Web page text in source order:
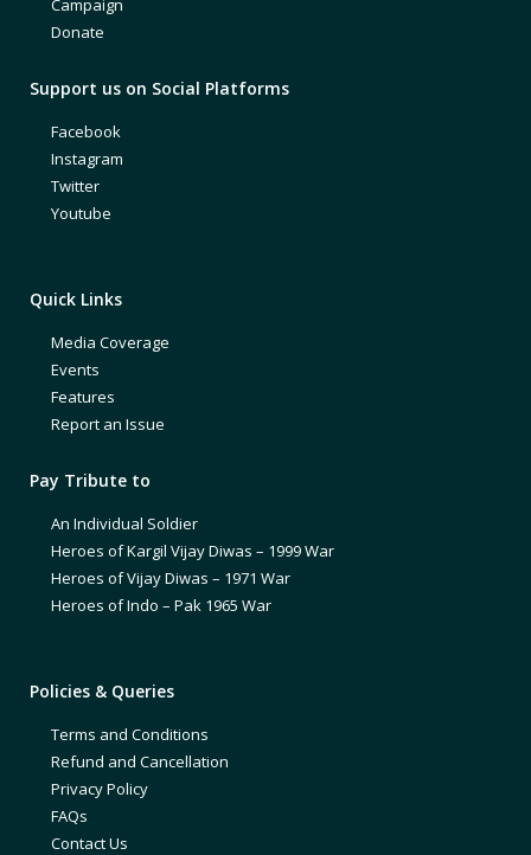
Donate
Support us on Social Platforms
Facebook
Instagram
Twitter
Youtube
Quick Links
Media Coverage
Events
Features
Report an Issue
Pay Tribute to
An Individual Soldier
Heroes of Kargil Vijay Diwas – 1999 War
Heroes of Vijay Diwas – 1971 War
Heroes of Indo – Pak 1965 War
Policies & Queries
Terms and Conditions
Refund and Cancellation
Privacy Policy
FAQs
Contact Us